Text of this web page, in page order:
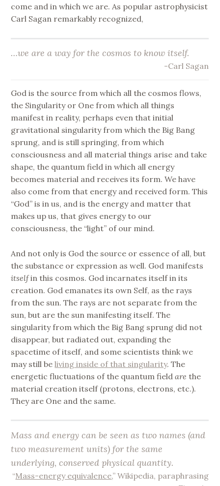
come and in which we are. As popular astrophysicist
Carl Sagan remarkably recognized,
…we are a way for the cosmos to know itself.
-Carl Sagan
God is the source from which all the cosmos flows,
the Singularity or One from which all things
manifest in reality, perhaps even that initial
gravitational singularity from which the Big Bang
sprung, and is still springing, from which
consciousness and all material things arise and take
shape, the quantum field in which all energy
becomes material and receives its form. We have
also come from that energy and received form. This
“God” is in us, and is the energy and matter that
makes up us, that gives energy to our
consciousness, the “light” of our mind.
And not only is God the source or essence of all, but
the substance or expression as well. God manifests
itselfin this cosmos. God incarnates itself in its
creation. God emanates its own Self, as the rays
from the sun. The rays are not separate from the
sun, but are the sun manifesting itself. The
singularity from which the Big Bang sprung did not
disappear, but radiated out, expanding the
spacetime of itself, and some scientists think we
may still beliving inside of that singularity. The
energetic fluctuations of the quantum fieldare the
material creation itself (protons, electrons, etc.).
They are One and the same.
Mass and energy can be seen as two names (and
two measurement units) for thesame
underlying, conserved physical quantity.
“Mass-energy equivalence,” Wikipedia, paraphrasing